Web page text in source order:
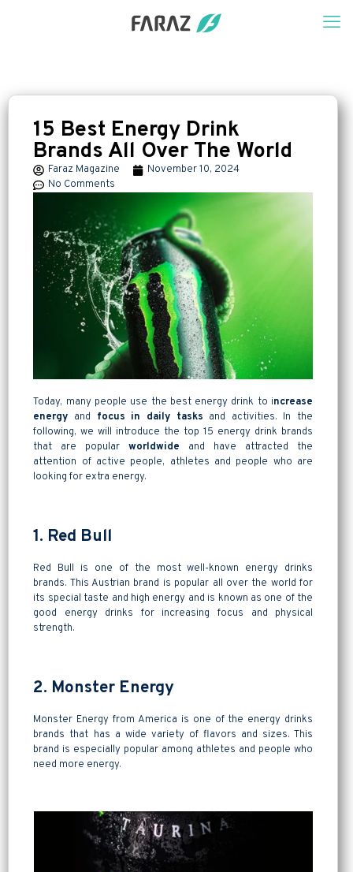
15 Best Energy Drink
Brands All Over The World
Faraz Magazine
November 10, 2024
No Comments
Today, many people use the best energy drink to increase
energy and focus in daily tasks and activities. In the
following, we will introduce the top 15 energy drink brands
that are popularworldwide and have attracted the
attention of active people, athletes and people who are
looking for extra energy.
1. Red Bull
Red Bull is one of the most well-known energy drinks
brands. This Austrian brand is popular all over the world for
its special taste and high energy and is known as one of the
good energy drinks for increasing focus and physical
strength.
2. Monster Energy
Monster Energy from America is one of the energy drinks
brands that has a wide variety of flavors and sizes. This
brand is especially popular among athletes and people who
need more energy.